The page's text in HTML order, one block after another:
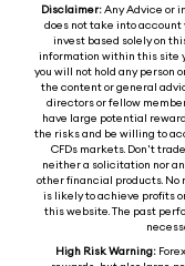
Disclaimer:Any Advice or
does not take into
invest based solely on
information within this site
you will not hold any person
the content or general
directors or fellow
have large potential
the risks and be willing to
CFDs markets. Don't
neither a solicitation nor
other financial products.
is likely to achieve profits
this website. The past
High Risk Warning: